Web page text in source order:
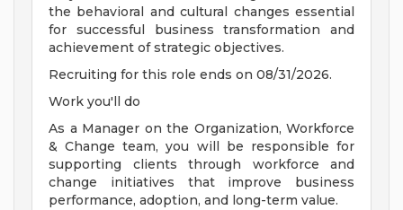
the behavioral and cultural changes essential
for successful business transformation and
achievement of strategic objectives.
Recruiting for this role ends on 08/31/2026.
Work you'll do
As a Manager on the Organization, Workforce
& Change team, you will be responsible for
supporting clients through workforce and
change initiatives that improve business
performance, adoption, and long-term value.